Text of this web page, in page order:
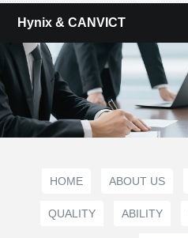
Hynix & CANVICT
HOME ABOUT US
QUALITY ABILITY